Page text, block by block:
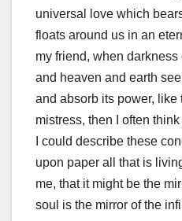
universal love which
floats around us in an
my friend, when
and heaven and earth
and absorb its power, like
mistress, then I often
I could describe these
upon paper all that is
me, that it might be the
soul is the mirror of the